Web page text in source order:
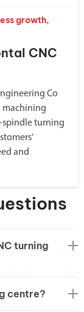
growth,
CNC
Co
machining
spindle turning
and
turning
centre?